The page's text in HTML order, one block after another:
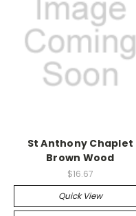
St Anthony Chaplet
Brown Wood
$16.67
Quick View